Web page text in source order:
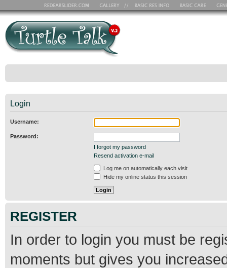
Login
Username:
Password:
I forgot my password
Resend activation e-mail
Log me on automatically each visit
Hide my online status this session
REGISTER
In order to login you must be
moments but gives you